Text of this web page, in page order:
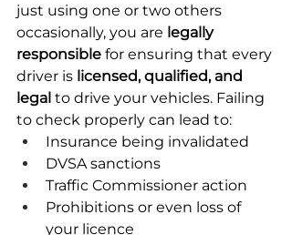
just using one or two others
occasionally, you are legally
responsible for ensuring that every
driver is licensed, qualified, and
legal to drive your vehicles. Failing
to check properly can lead to:
Insurance being invalidated
DVSA sanctions
Traffic Commissioner action
Prohibitions or even loss of
your licence